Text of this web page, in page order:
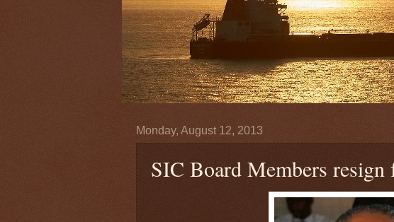
Monday, August 12, 2013
SIC Board Members resign